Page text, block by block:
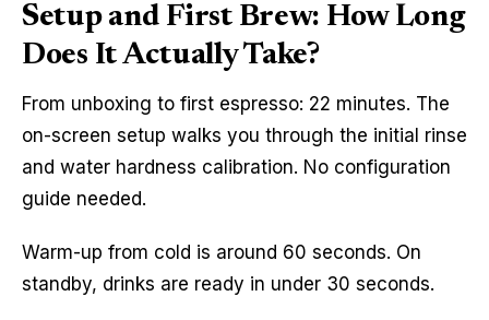
Setup and First Brew: How Long
Does It Actually Take?
From unboxing to first espresso: 22 minutes. The
on-screen setup walks you through the initial rinse
and water hardness calibration. No configuration
guide needed.
Warm-up from cold is around 60 seconds. On
standby, drinks are ready in under 30 seconds.